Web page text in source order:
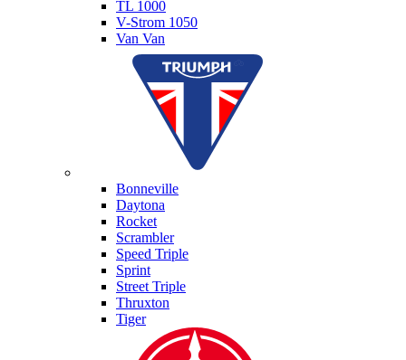
TL 1000
V-Strom 1050
Van Van
Bonneville
Daytona
Rocket
Scrambler
Speed Triple
Sprint
Street Triple
Thruxton
Tiger